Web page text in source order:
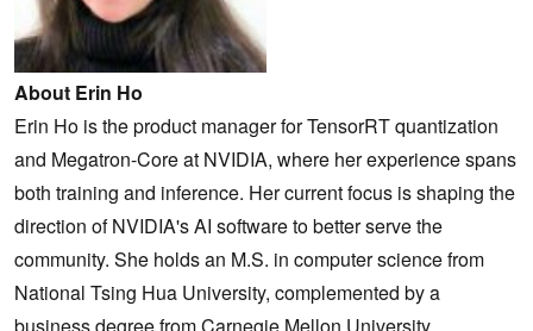
About Erin Ho
Erin Ho is the product manager for TensorRT quantization
and Megatron-Core at NVIDIA, where her experience spans
both training and inference. Her current focus is shaping the
direction of NVIDIA's AI software to better serve the
community. She holds an M.S. in computer science from
National Tsing Hua University, complemented by a